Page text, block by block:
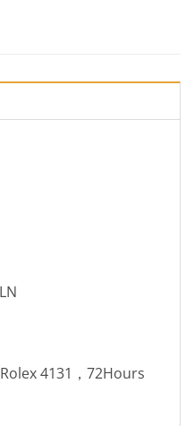
4131，72Hours